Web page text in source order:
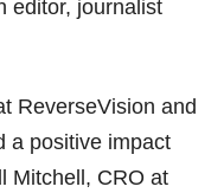
editor, journalist
ReverseVision and
a positive impact
Mitchell, CRO at